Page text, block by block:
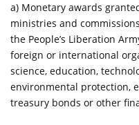
a) Monetary awards
ministries and
the People’s Liberation
foreign or international
science, education,
environmental protection,
treasury bonds or other